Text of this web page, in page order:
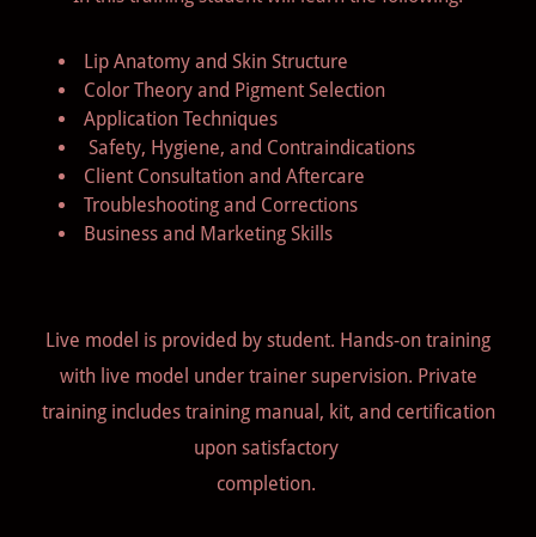
Lip Anatomy and Skin Structure
Color Theory and Pigment Selection
Application Techniques
Safety, Hygiene, and Contraindications
Client Consultation and Aftercare
Troubleshooting and Corrections
Business and Marketing Skills
Live model is provided by student. Hands-on training
with live model under trainer supervision. Private
training includes training manual, kit, and certification
upon satisfactory
completion.